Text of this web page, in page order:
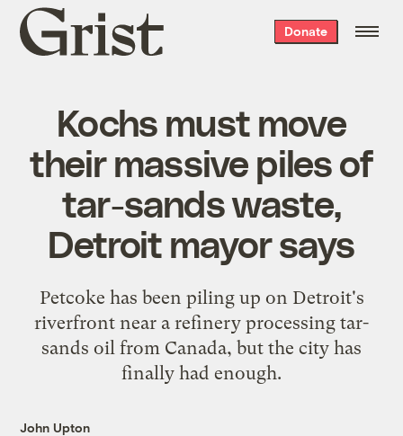
Grist
home
Donate
Kochs must move
their massive piles of
tar-sands waste,
Detroit mayor says
Petcoke has been piling up on Detroit's
riverfront near a refinery processing tar-
sands oil from Canada, but the city has
finally had enough.
John Upton